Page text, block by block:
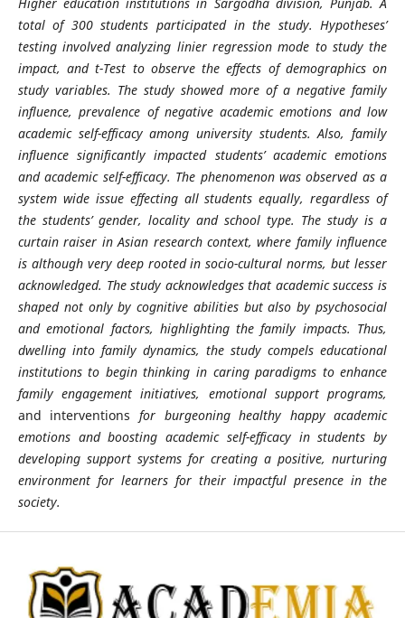
total of 300 students participated in the study. Hypotheses’
testing involved analyzing linier regression mode to study the
impact, and t-Test to observe the effects of demographics on
study variables. The study showed more of a negative family
influence, prevalence of negative academic emotions and low
academic self-efficacy among university students. Also, family
influence significantly impacted students’ academic emotions
and academic self-efficacy. The phenomenon was observed as a
system wide issue effecting all students equally, regardless of
the students’ gender, locality and school type. The study is a
curtain raiser in Asian research context, where family influence
is although very deep rooted in socio-cultural norms, but lesser
acknowledged. The study acknowledgesthat academic success is
shaped not only by cognitive abilities but also by psychosocial
and emotional factors, highlighting the family impacts. Thus,
dwelling into family dynamics, the study compels educational
institutions to begin thinking in caring paradigms to enhance
family engagement initiatives, emotional support programs,
and interventions for burgeoning healthy happy academic
emotions and boosting academic self-efficacy in students by
developing support systems for creating a positive, nurturing
environment for learners for their impactful presence in the
society.